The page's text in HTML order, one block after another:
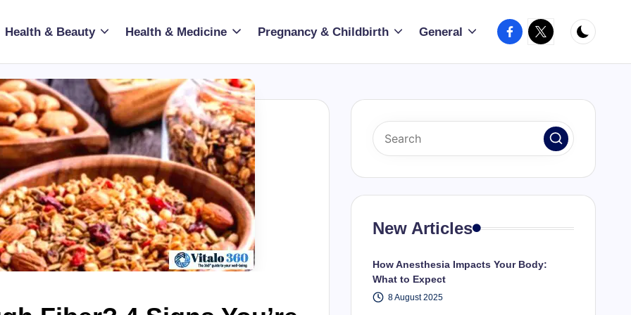
Health & Beauty Health & Medicine Pregnancy & Childbirth General Facebook
X
New Articles
How Anesthesia Impacts Your Body:
What to Expect
8 August 2025